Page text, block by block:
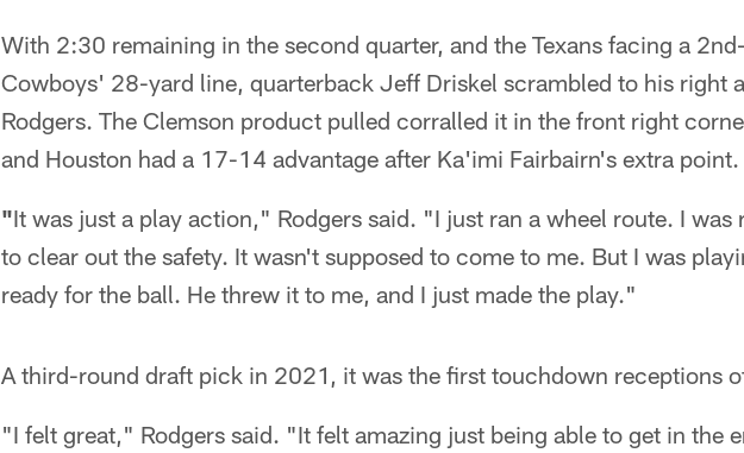
With 2:30 remaining in the second quarter, and the Texans facing a
Cowboys' 28-yard line, quarterback Jeff Driskel scrambled to his right
Rodgers. The Clemson product pulled corralled it in the front right
and Houston had a 17-14 advantage after Ka'imi Fairbairn's extra point.
"It was just a play action," Rodgers said. "I just ran a wheel route. I was
to clear out the safety. It wasn't supposed to come to me. But I was
ready for the ball. He threw it to me, and I just made the play."
A third-round draft pick in 2021, it was the first touchdown receptions
"I felt great," Rodgers said. "It felt amazing just being able to get in the